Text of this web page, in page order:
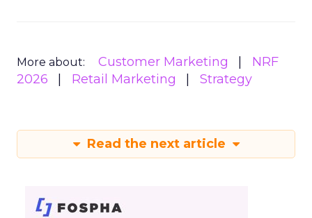
More about: Customer Marketing
NRF
2026
Retail Marketing Strategy
Read the next article